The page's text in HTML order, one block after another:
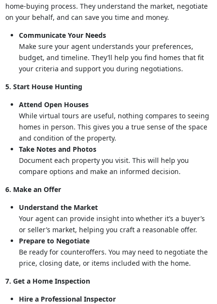
home-buying process. They understand the market, negotiate
on your behalf, and can save you time and money.
Communicate Your Needs
Make sure your agent understands your preferences,
budget, and timeline. They’ll help you find homes that fit
your criteria and support you during negotiations.
5. Start House Hunting
Attend Open Houses
While virtual tours are useful, nothing compares to seeing
homes in person. This gives you a true sense of the space
and condition of the property.
Take Notes and Photos
Document each property you visit. This will help you
compare options and make an informed decision.
6. Make an Offer
Understand the Market
Your agent can provide insight into whether it’s a buyer’s
or seller’s market, helping you craft a reasonable offer.
Prepare to Negotiate
Be ready for counteroffers. You may need to negotiate the
price, closing date, or items included with the home.
7. Get a Home Inspection
Hire a Professional Inspector